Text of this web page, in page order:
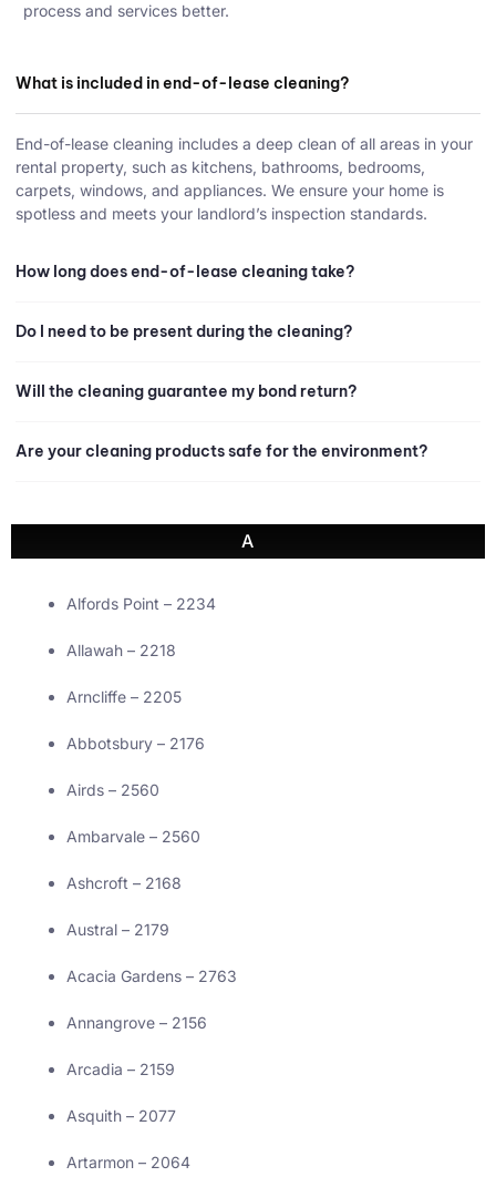
process and services better.
What is included in end-of-lease cleaning?
End-of-lease cleaning includes a deep clean of all areas in your
rental property, such as kitchens, bathrooms, bedrooms,
carpets, windows, and appliances. We ensure your home is
spotless and meets your landlord’s inspection standards.
How long does end-of-lease cleaning take?
Do I need to be present during the cleaning?
Will the cleaning guarantee my bond return?
Are your cleaning products safe for the environment?
A
Alfords Point – 2234
Allawah – 2218
Arncliffe – 2205
Abbotsbury – 2176
Airds – 2560
Ambarvale – 2560
Ashcroft – 2168
Austral – 2179
Acacia Gardens – 2763
Annangrove – 2156
Arcadia – 2159
Asquith – 2077
Artarmon – 2064